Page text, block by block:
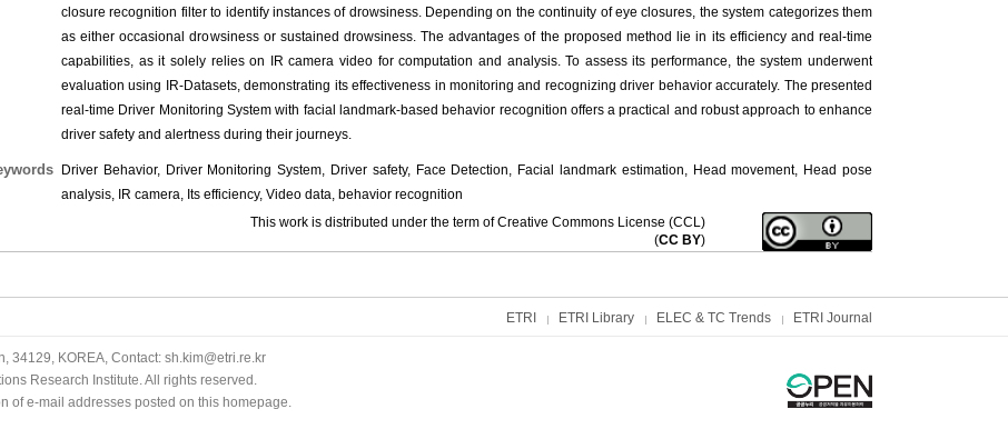
closure recognition filter to identify instances of drowsiness. Depending on the continuity of eye closures, the system categorizes them
as either occasional drowsiness or sustained drowsiness. The advantages of the proposed method lie in its efficiency and real-time
capabilities, as it solely relies on IR camera video for computation and analysis. To assess its performance, the system underwent
evaluation using IR-Datasets, demonstrating its effectiveness in monitoring and recognizing driver behavior accurately. The presented
real-time Driver Monitoring System with facial landmark-based behavior recognition offers a practical and robust approach to enhance
driver safety and alertness during their journeys.
Driver Behavior, Driver Monitoring System, Driver safety, Face Detection, Facial landmark estimation, Head movement, Head pose
analysis, IR camera, Its efficiency, Video data, behavior recognition
This work is distributed under the term of Creative Commons License (CCL)
(CC BY)
ETRI ETRI Library ELEC & TC Trends ETRI Journal
34129, KOREA, Contact: sh.kim@etri.re.kr
Research Institute. All rights reserved.
of e-mail addresses posted on this homepage.